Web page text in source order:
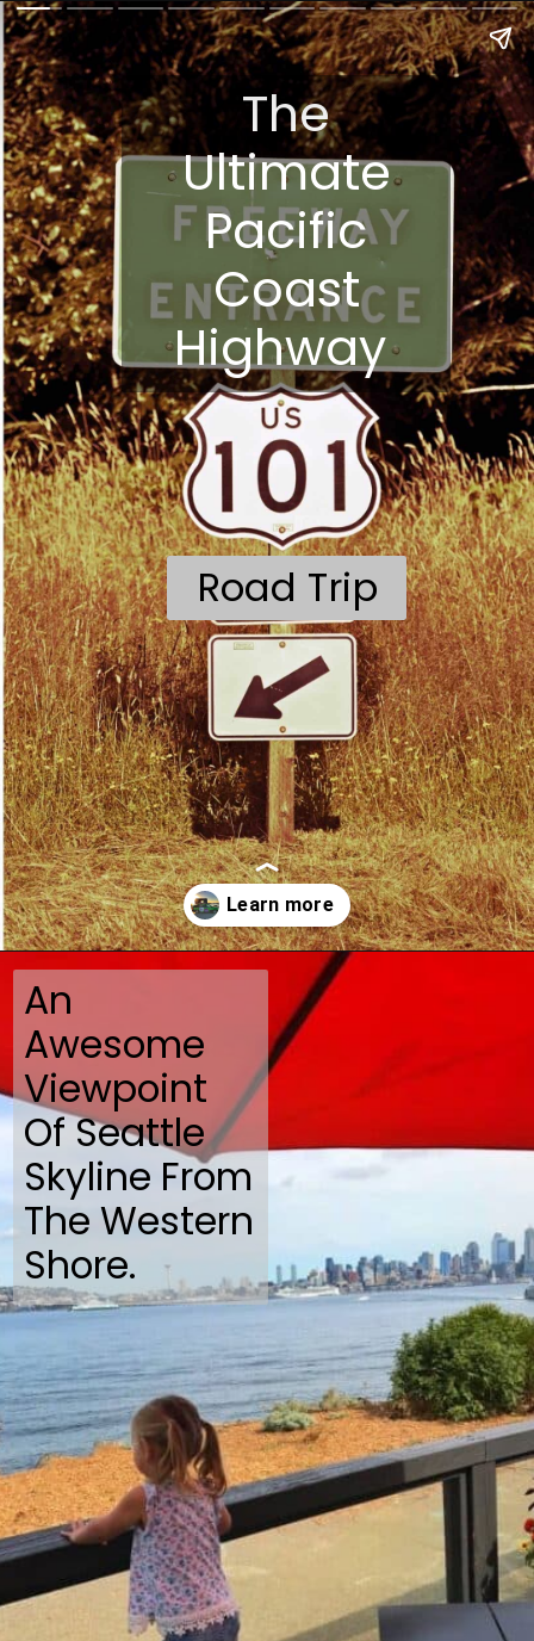
The
Ultimate
Pacific
Coast
Highway
Road Trip
An
Awesome
Viewpoint
Of Seattle
Skyline From
The Western
Shore.